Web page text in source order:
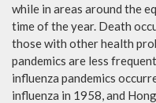
while in areas around the
time of the year. Death
those with other health
pandemics are less
influenza pandemics
influenza in 1958, and